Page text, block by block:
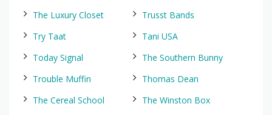
The Luxury Closet
Trusst Bands
Try Taat
Tani USA
Today Signal
The Southern Bunny
Trouble Muffin
Thomas Dean
The Cereal School
The Winston Box